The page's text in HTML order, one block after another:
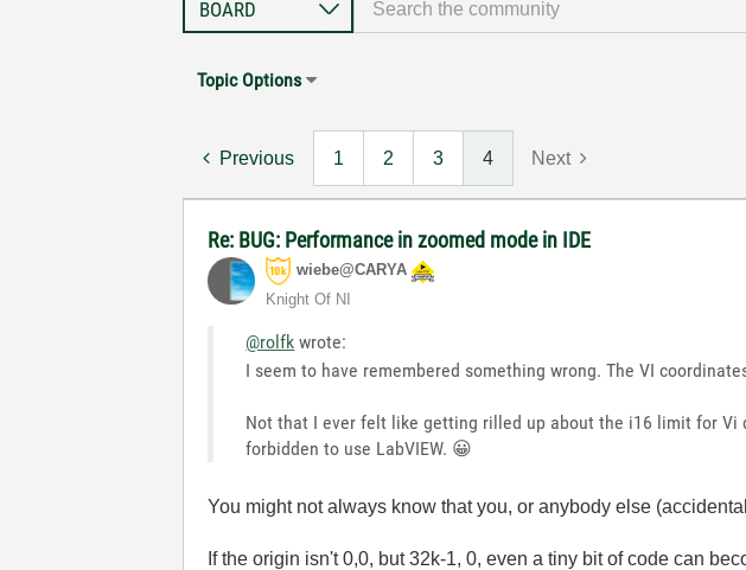
Topic Options
Previous 1 2 3 4 Next
Re: BUG: Performance in zoomed mode in IDE
wiebe@CARYA
Knight Of NI
@rolfk wrote:
I seem to have remembered something wrong. The VI
Not that I ever felt like getting rilled up about the i16 limit for Vi
forbidden to use LabVIEW. 😀
You might not always know that you, or anybody else
If the origin isn't 0,0, but 32k-1, 0, even a tiny bit of code can